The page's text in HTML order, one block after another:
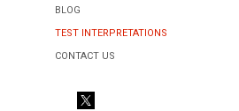
BLOG
TEST INTERPRETATIONS
CONTACT US